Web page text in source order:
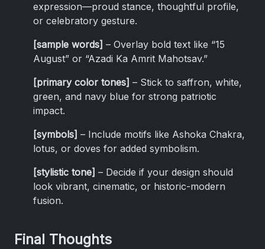
expression—proud stance, thoughtful profile,
or celebratory gesture.
[sample words] – Overlay bold text like “15
August” or “Azadi Ka Amrit Mahotsav.”
[primary color tones] – Stick to saffron, white,
green, and navy blue for strong patriotic
impact.
[symbols] – Include motifs like Ashoka Chakra,
lotus, or doves for added symbolism.
[stylistic tone] – Decide if your design should
look vibrant, cinematic, or historic-modern
fusion.
Final Thoughts